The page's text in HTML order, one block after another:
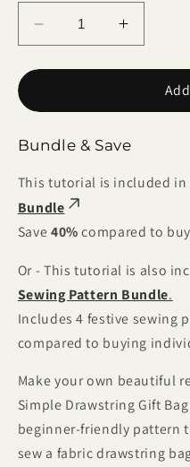
Decrease
quantity
for
Drawstring
Bag
Guide
(PDF)
Increase
quantity
for
Simple
Bag
Guide
Bundle & Save
This tutorial is included in
Bundle
Save40%compared to
Or - This tutorial is also
Sewing Pattern Bundle.
Includes 4 festive sewing
compared to buying
Make your own beautiful
Simple Drawstring Gift
beginner-friendly pattern
sew a fabric drawstring